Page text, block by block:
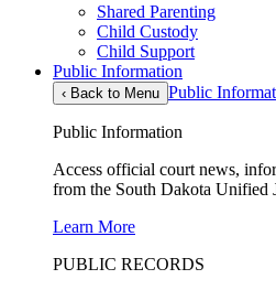
Shared Parenting
Child Custody
Child Support
Public Information
‹ Back to Menu Public
Public Information
Access official court news,
from the South Dakota Unified
Learn More
PUBLIC RECORDS